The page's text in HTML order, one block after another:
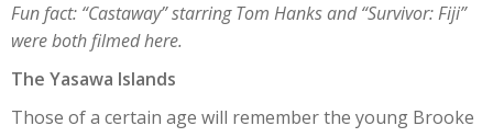
Fun fact: “Castaway” starring Tom Hanks and “Survivor: Fiji”
were both filmed here.
The Yasawa Islands
Those of a certain age will remember the young Brooke